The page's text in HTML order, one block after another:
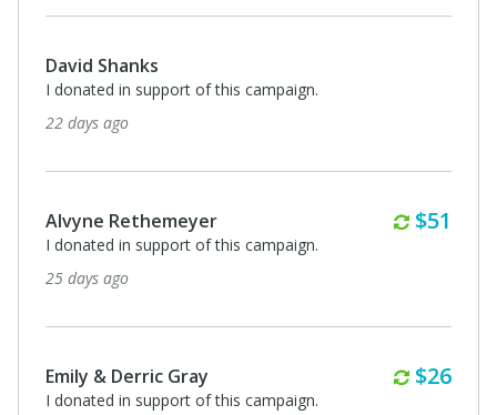
David Shanks
I donated in support of this campaign.
22 days ago
Alvyne Rethemeyer $51
I donated in support of this campaign.
25 days ago
Emily & Derric Gray $26
I donated in support of this campaign.